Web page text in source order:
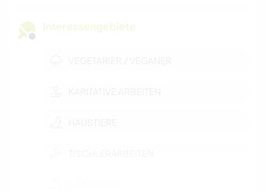
Interessengebiete